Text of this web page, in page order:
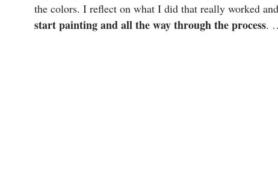
the colors. I reflect on what I did that really worked
start painting and all the way through the process.